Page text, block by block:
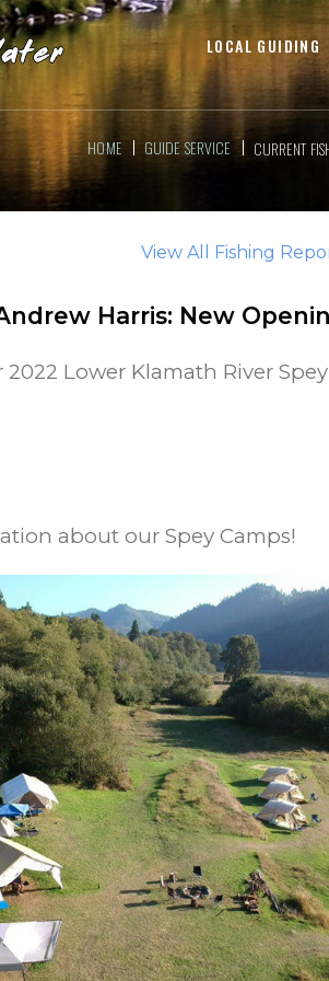
LOCAL GUIDING
HOME GUIDE SERVICE CURRENT
View All Fishing
Harris: New
Lower Klamath River
about our Spey Camps!